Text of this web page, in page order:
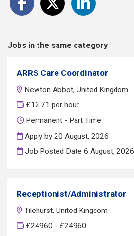
Jobs in the same category
ARRS Care Coordinator
Newton Abbot, United Kingdom
£12.71 per hour
Permanent - Part Time
Apply by 20 August, 2026
Job Posted Date6 August, 2026
Receptionist/Administrator
Tilehurst, United Kingdom
£24960 - £24960